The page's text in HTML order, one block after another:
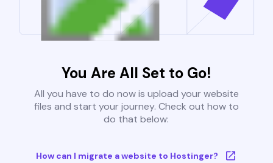
You Are All Set to Go!
All you have to do now is upload your website
files and start your journey. Check out how to
do that below:
How can I migrate a website to Hostinger?